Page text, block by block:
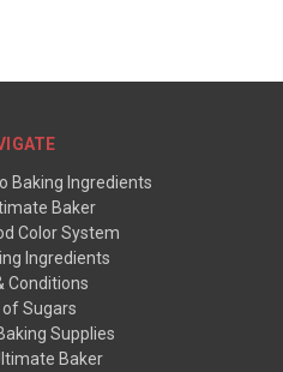
Baking Ingredients
Baker
Color System
Ingredients
Conditions
Sugars
Supplies
Baker